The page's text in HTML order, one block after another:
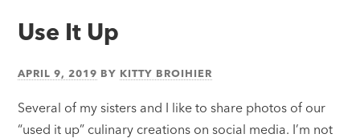
made
Use It Up
APRIL 9, 2019 BY KITTY BROIHIER
Several of my sisters and I like to share photos of our
“used it up” culinary creations on social media. I’m not